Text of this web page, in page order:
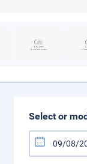
Select or